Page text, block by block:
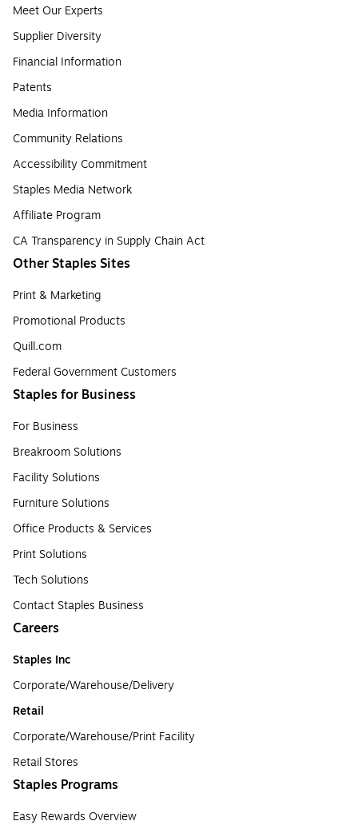
Meet Our Experts
Supplier Diversity
Financial Information
Patents
Media Information
Community Relations
Accessibility Commitment
Staples Media Network
Affiliate Program
CA Transparency in Supply Chain Act
Other Staples Sites
Print & Marketing
Promotional Products
Quill.com
Federal Government Customers
Staples for Business
For Business
Breakroom Solutions
Facility Solutions
Furniture Solutions
Office Products & Services
Print Solutions
Tech Solutions
Contact Staples Business
Careers
Staples Inc
Corporate/Warehouse/Delivery
Retail
Corporate/Warehouse/Print Facility
Retail Stores
Staples Programs
Easy Rewards Overview